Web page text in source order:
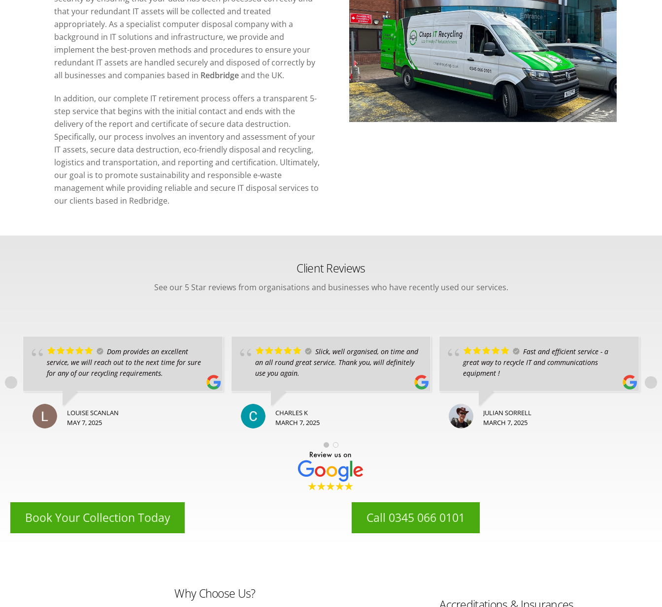
that your redundant IT assets will be collected and treated
appropriately. As a specialist computer disposal company with a
background in IT solutions and infrastructure, we provide and
implement the best-proven methods and procedures to ensure your
redundant IT assets are handled securely and disposed of correctly by
all businesses and companies based in Redbridgeand the UK.
In addition, our complete IT retirement process offers a transparent 5-
step service that begins with the initial contact and ends with the
delivery of the report and certificate of secure data destruction.
Specifically, our process involves an inventory and assessment of your
IT assets, secure data destruction, eco-friendly disposal and recycling,
logistics and transportation, and reporting and certification. Ultimately,
our goal is to promote sustainability and responsible e-waste
management while providing reliable and secure IT disposal services to
our clients based in Redbridge.
Client Reviews
See our 5 Star reviews from organisations and businesses who have recently used our services.
Dom provides an excellent
service, we will reach out to the next time for sure
for any of our recycling requirements.
LOUISE SCANLAN
MAY 7, 2025
Slick, well organised, on time and
an all round great service. Thank you, will definitely
use you again.
CHARLES K
MARCH 7, 2025
Fast and efficient service - a
great way to recycle IT and communications
equipment !
JULIAN SORRELL
MARCH 7, 2025
Book Your Collection Today Call 0345 066 0101
Why Choose Us?